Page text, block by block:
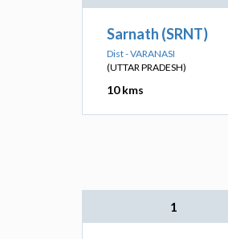
Sarnath (SRNT)
Dist - VARANASI
(UTTAR PRADESH)
10 kms
1